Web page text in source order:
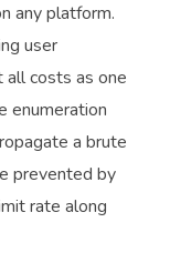
any platform.
user
costs as one
enumeration
a brute
prevented by
rate along